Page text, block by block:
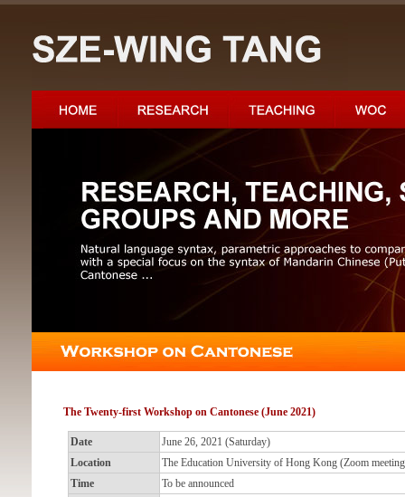
The Twenty-first Workshop on Cantonese (June 2021)
Date
June 26, 2021 (Saturday)
Location
The Education University of Hong Kong (Zoom
Time
To be announced